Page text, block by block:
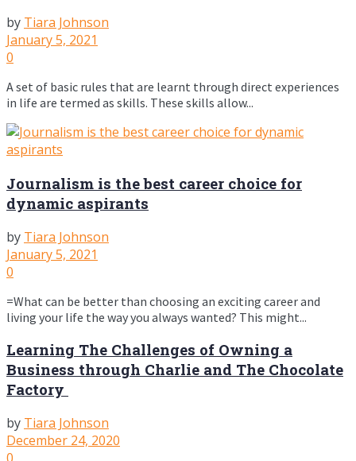
by Tiara Johnson
January 5, 2021
0
A set of basic rules that are learnt through direct experiences
in life are termed as skills. These skills allow...
Journalism is the best career choice for
dynamic aspirants
by Tiara Johnson
January 5, 2021
0
=What can be better than choosing an exciting career and
living your life the way you always wanted? This might...
Learning The Challenges of Owning a
Business through Charlie and The Chocolate
Factory
by Tiara Johnson
December 24, 2020